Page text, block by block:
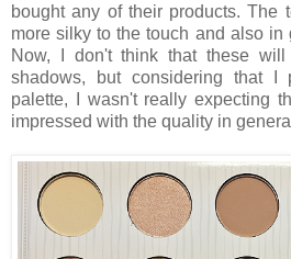
bought any of their products. The
more silky to the touch and also in
Now, I don't think that these
shadows, but considering that I
palette, I wasn't really expecting
impressed with the quality in